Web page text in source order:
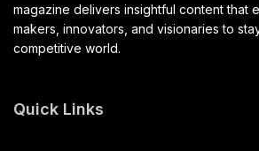
magazine delivers insightful content that
makers, innovators, and visionaries to
competitive world.
Quick Links